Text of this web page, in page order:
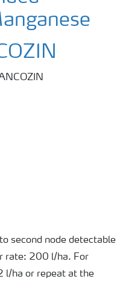
second node detectable
rate: 200 l/ha. For
l/ha or repeat at the